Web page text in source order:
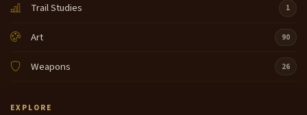
Trail Studies 1
Art 90
Weapons 26
EXPLORE